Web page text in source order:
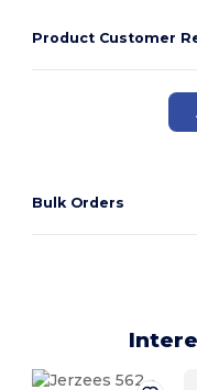
Product Customer
Bulk Orders